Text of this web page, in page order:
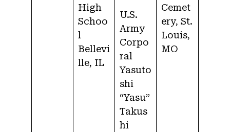
High
Schoo
l
Bellevi
lle, IL
U.S.
Army
Corpo
ral
Yasuto
shi
“Yasu”
Takus
hi
Cemet
ery, St.
Louis,
MO